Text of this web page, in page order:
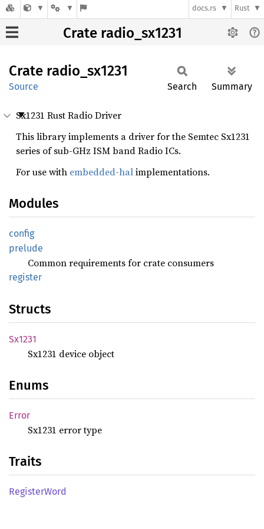
docs.rs Rust
Crate radio_sx1231
Crate radio_ sx1231
Source Search Summary
Sx1231 Rust Radio Driver
This library implements a driver for the Semtec Sx1231
series of sub-GHz ISM band Radio ICs.
For use with embedded-halimplementations.
Modules
config
prelude
Common requirements for crate consumers
register
Structs
Sx1231
Sx1231 device object
Enums
Error
Sx1231 error type
Traits
RegisterWord